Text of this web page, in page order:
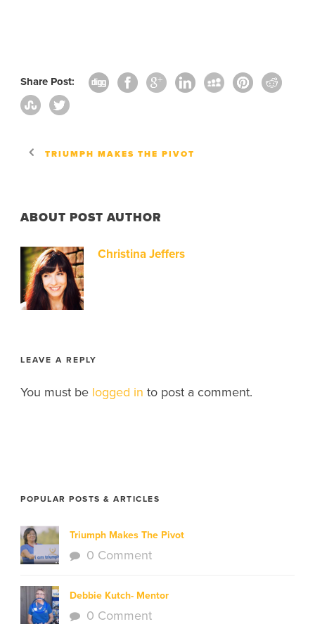
Share Post:
TRIUMPH MAKES THE PIVOT
ABOUT POST AUTHOR
Christina Jeffers
LEAVE A REPLY
You must be logged in to post a comment.
POPULAR POSTS & ARTICLES
Triumph Makes The Pivot
0 Comment
Debbie Kutch- Mentor
0 Comment